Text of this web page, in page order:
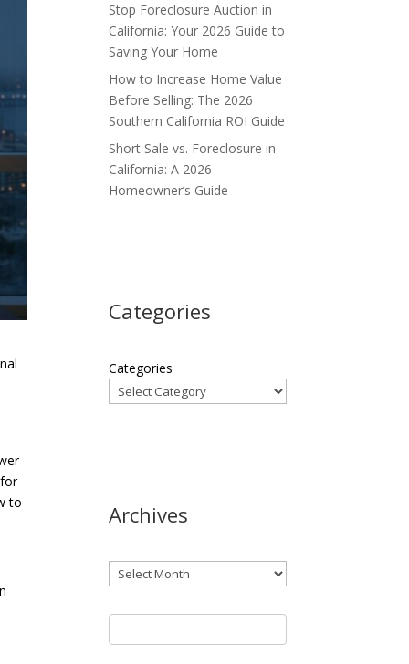
to
Stop Foreclosure Auction in
California: Your 2026 Guide to
Saving Your Home
How to Increase Home Value
Before Selling: The 2026
Southern California ROI Guide
Short Sale vs. Foreclosure in
California: A 2026
Homeowner’s Guide
Categories
Categories
Archives
Archives